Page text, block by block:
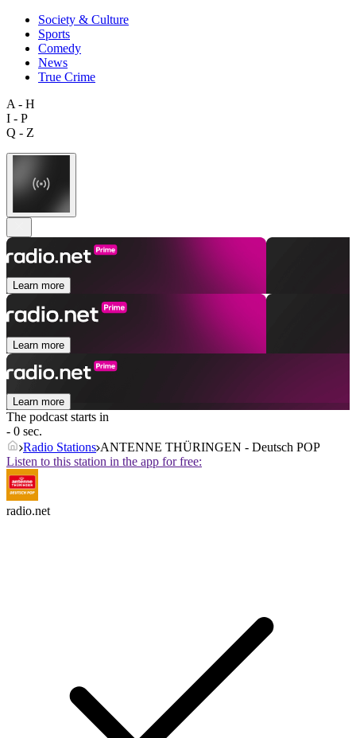
Society & Culture
Sports
Comedy
News
True Crime
A - H
I - P
Q - Z
Learn more
Learn more
Learn more
The podcast starts in
- 0 sec.
Radio Stations ANTENNE THÜRINGEN - Deutsch POP
Listen to this station in the app for free:
radio.net